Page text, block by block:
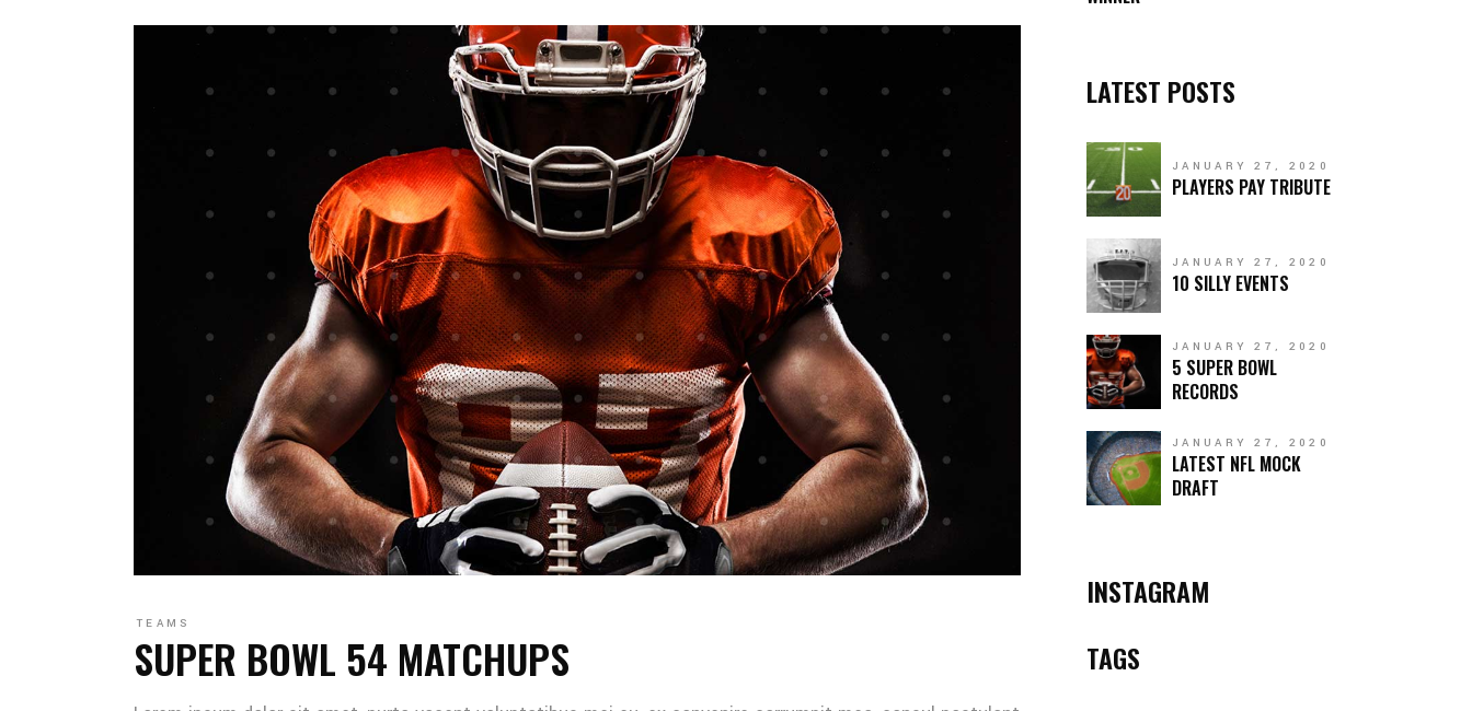
TEAMS
SUPER BOWL 54 MATCHUPS
LATEST POSTS
JANUARY 27, 2020
PLAYERS PAY TRIBUTE
JANUARY 27, 2020
10 SILLY EVENTS
JANUARY 27, 2020
5 SUPER BOWL
RECORDS
JANUARY 27, 2020
LATEST NFL MOCK
DRAFT
INSTAGRAM
TAGS